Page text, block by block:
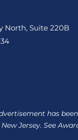
North, Suite 220B
has
Jersey. See